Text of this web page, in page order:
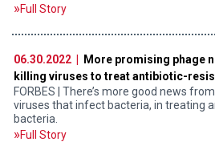
Full Story
06.30.2022 |
More promising phage
killing viruses to treat antibiotic-
FORBES | There’s more good news
viruses that infect bacteria, in treating
bacteria.
Full Story